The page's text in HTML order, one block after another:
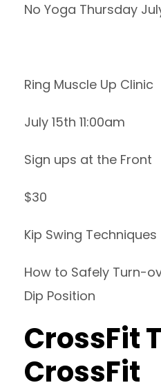
No Yoga Thursday
Ring Muscle Up Clinic
July 15th 11:00am
Sign ups at the Front
$30
Kip Swing Techniques
How to Safely Turn-
Dip Position
CrossFit
CrossFit